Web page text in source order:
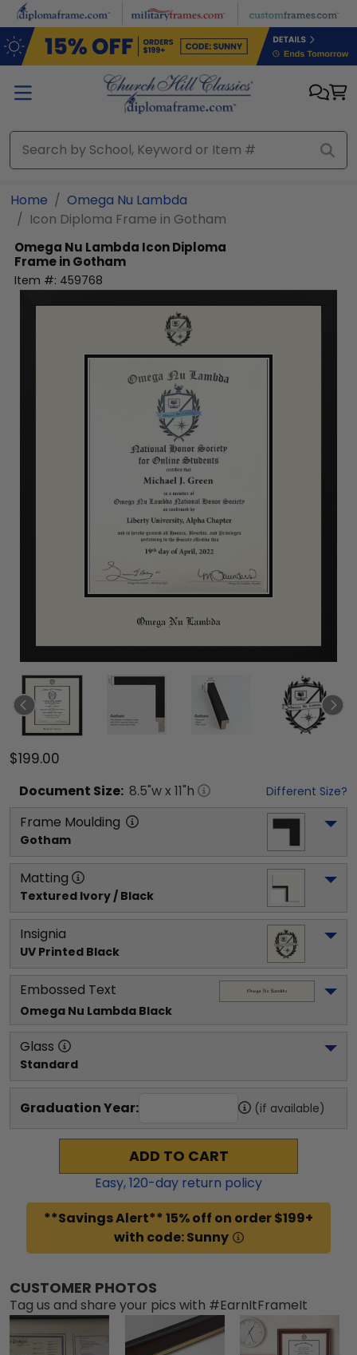
Skip to main content
Home
Omega Nu Lambda
Icon Diploma Frame in Gotham
Omega Nu Lambda Icon Diploma
Frame in Gotham
Item #: 459768
$199.00
Document Size: 8.5"w x 11"h Different Size?
Frame Moulding
Gotham
Matting
Textured Ivory / Black
Insignia
UV Printed Black
Embossed Text
Omega Nu Lambda Black
Glass
Standard
Graduation Year: (if available)
ADD TO CART
Easy,120-day return policy
**Savings Alert** 15% off on order $199+
with code: Sunny
CUSTOMER PHOTOS
Tag us and share your pics with #EarnItFrameIt